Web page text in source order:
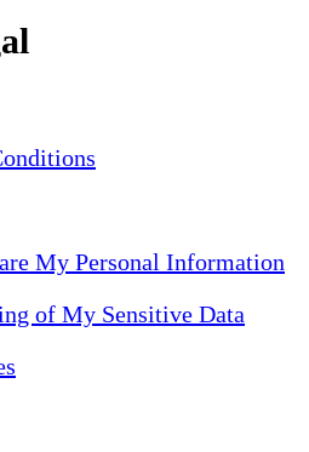
My Personal Information
of My Sensitive Data